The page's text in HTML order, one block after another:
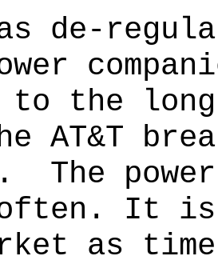
de-
the long
AT&T
The
It is
as